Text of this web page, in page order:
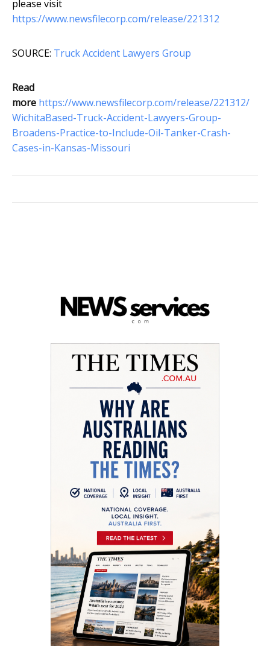
please visit
https://www.newsfilecorp.com/release/221312
SOURCE: Truck Accident Lawyers Group
Read
more https://www.newsfilecorp.com/release/221312/
WichitaBased-Truck-Accident-Lawyers-Group-
Broadens-Practice-to-Include-Oil-Tanker-Crash-
Cases-in-Kansas-Missouri